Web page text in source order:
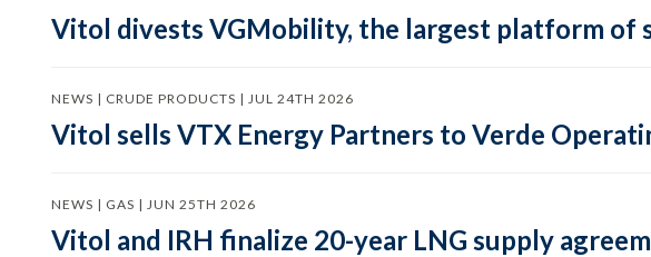
Vitol divests VGMobility, the largest platform of
NEWS | CRUDE PRODUCTS | JUL 24TH 2026
Vitol sells VTX Energy Partners to Verde
NEWS | GAS | JUN 25TH 2026
Vitol and IRH finalize 20-year LNG supply